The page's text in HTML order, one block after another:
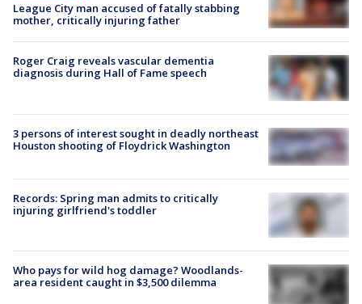
League City man accused of fatally stabbing
mother, critically injuring father
Roger Craig reveals vascular dementia
diagnosis during Hall of Fame speech
3 persons of interest sought in deadly northeast
Houston shooting of Floydrick Washington
Records: Spring man admits to critically
injuring girlfriend's toddler
Who pays for wild hog damage? Woodlands-
area resident caught in $3,500 dilemma